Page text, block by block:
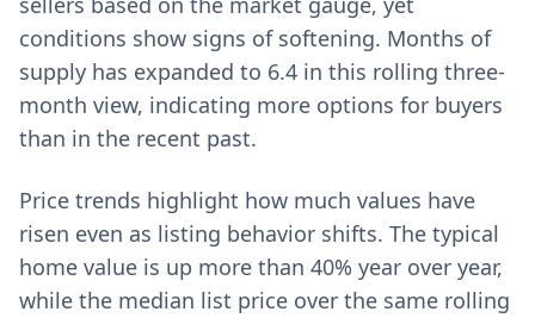
conditions show signs of softening. Months of
supply has expanded to 6.4 in this rolling three-
month view, indicating more options for buyers
than in the recent past.
Price trends highlight how much values have
risen even as listing behavior shifts. The typical
home value is up more than 40% year over year,
while the median list price over the same rolling